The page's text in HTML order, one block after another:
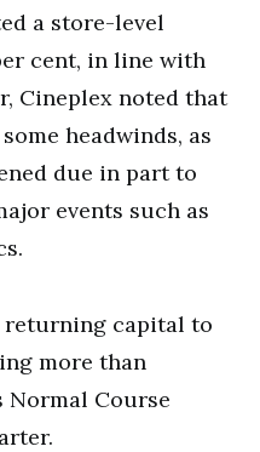
a store-level
cent, in line with
Cineplex noted that
headwinds, as
due in part to
events such as
returning capital to
more than
Normal Course